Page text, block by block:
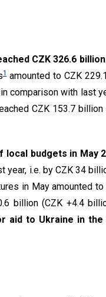
CZK 326.6 billion
1amounted to CZK
comparison with last
CZK 153.7
budgets in May
year, i.e. by CZK 34
in May amounted
billion (CZK +4.4
aid to Ukraine in